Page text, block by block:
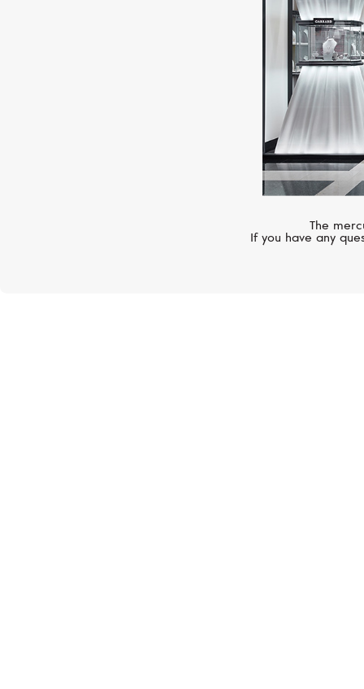
The
If you have any